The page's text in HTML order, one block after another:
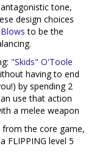
tone,
design choices
to be the
"Skids" O'Toole
having to end
by spending 2
use that action
a melee weapon
from the core game,
FLIPPING level 5